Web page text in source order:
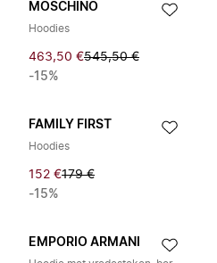
MOSCHINO
Hoodies
463,50 €545,50 €
-15%
FAMILY FIRST
Hoodies
152 €179 €
-15%
EMPORIO ARMANI